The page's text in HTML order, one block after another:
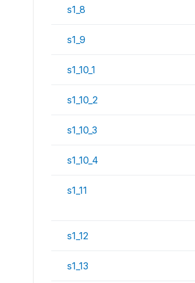
s1_8
s1_9
s1_10_1
s1_10_2
s1_10_3
s1_10_4
s1_11
s1_12
s1_13